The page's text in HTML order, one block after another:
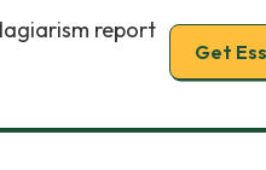
report
Get